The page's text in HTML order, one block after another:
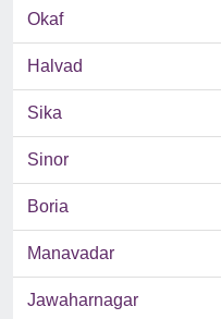
Okaf
Halvad
Sika
Sinor
Boria
Manavadar
Jawaharnagar